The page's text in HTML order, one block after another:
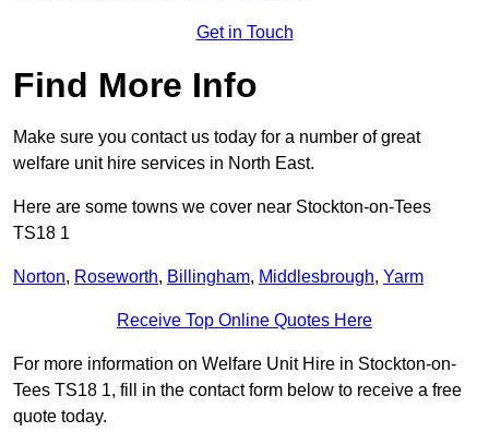
Get in Touch
Find More Info
Make sure you contact us today for a number of great
welfare unit hire services in North East.
Here are some towns we cover near Stockton-on-Tees
TS18 1
Norton, Roseworth, Billingham, Middlesbrough, Yarm
Receive Top Online Quotes Here
For more information on Welfare Unit Hire in Stockton-on-
Tees TS18 1, fill in the contact form below to receive a free
quote today.